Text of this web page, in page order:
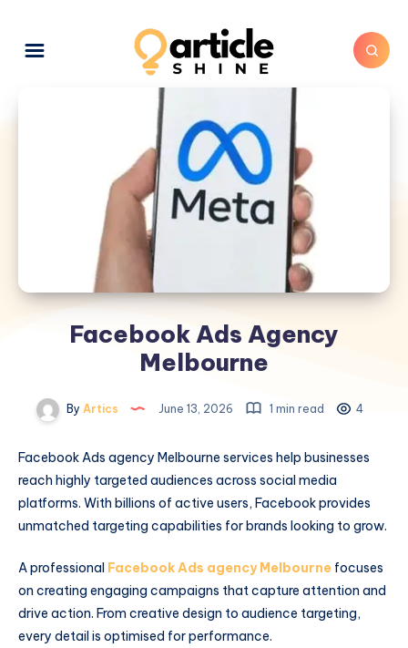
Facebook Ads Agency
Melbourne
By Artics June 13, 2026 1 min read 4
Facebook Ads agency Melbourne services help businesses
reach highly targeted audiences across social media
platforms. With billions of active users, Facebook provides
unmatched targeting capabilities for brands looking to grow.
A professional Facebook Ads agency Melbourne focuses
on creating engaging campaigns that capture attention and
drive action. From creative design to audience targeting,
every detail is optimised for performance.